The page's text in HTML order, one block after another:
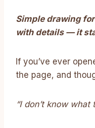
Simple drawing
with details — it
If you’ve ever
the page, and
“I don’t know what